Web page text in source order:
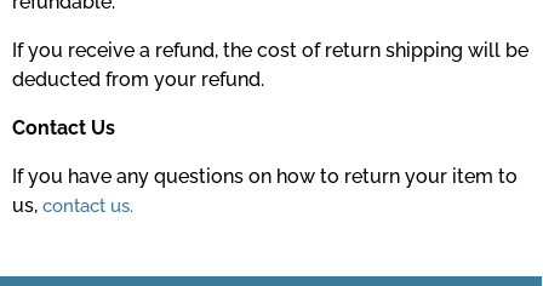
If you receive a refund, the cost of return shipping will be
deducted from your refund.
Contact Us
If you have any questions on how to return your item to
us, contact us.